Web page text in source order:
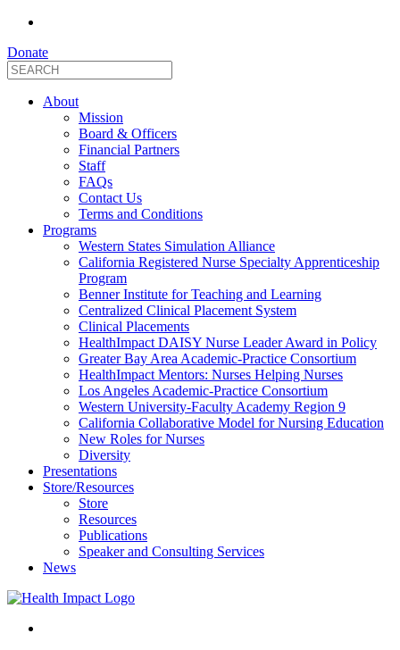
Donate
About
Mission
Board & Officers
Financial Partners
Staff
FAQs
Contact Us
Terms and Conditions
Programs
Western States Simulation Alliance
California Registered Nurse Specialty Apprenticeship
Program
Benner Institute for Teaching and Learning
Centralized Clinical Placement System
Clinical Placements
HealthImpact DAISY Nurse Leader Award in Policy
Greater Bay Area Academic-Practice Consortium
HealthImpact Mentors: Nurses Helping Nurses
Los Angeles Academic-Practice Consortium
Western University-Faculty Academy Region 9
California Collaborative Model for Nursing Education
New Roles for Nurses
Diversity
Presentations
Store/Resources
Store
Resources
Publications
Speaker and Consulting Services
News